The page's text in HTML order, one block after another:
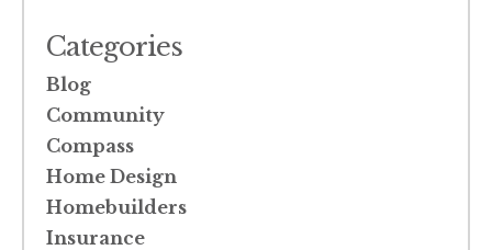
Categories
Blog
Community
Compass
Home Design
Homebuilders
Insurance